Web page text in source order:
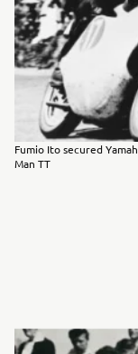
Fumio Ito secured
Man TT